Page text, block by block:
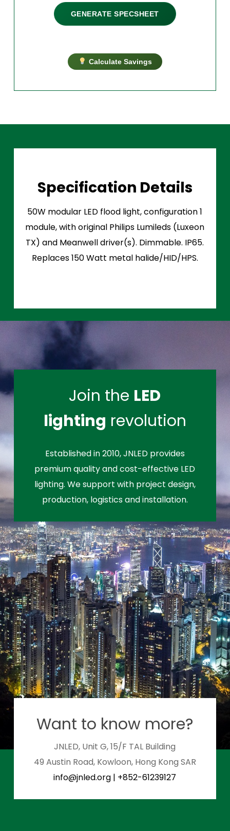
GENERATE SPECSHEET
Calculate Savings
Specification Details
50W modular LED flood light, configuration 1
module, with original Philips Lumileds (Luxeon
TX) and Meanwell driver(s). Dimmable. IP65.
Replaces 150 Watt metal halide/HID/HPS.
Join the LED
lighting revolution
Established in 2010, JNLED provides
premium quality and cost-effective LED
lighting. We support with project design,
production, logistics and installation.
Want to know more?
JNLED, Unit G, 15/F TAL Building
49 Austin Road, Kowloon, Hong Kong SAR
info@jnled.org | +852-61239127